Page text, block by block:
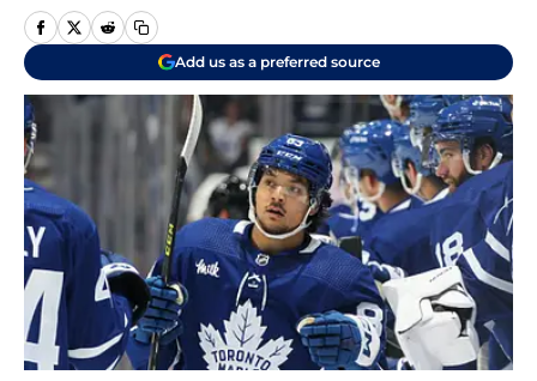
Add us as a preferred source